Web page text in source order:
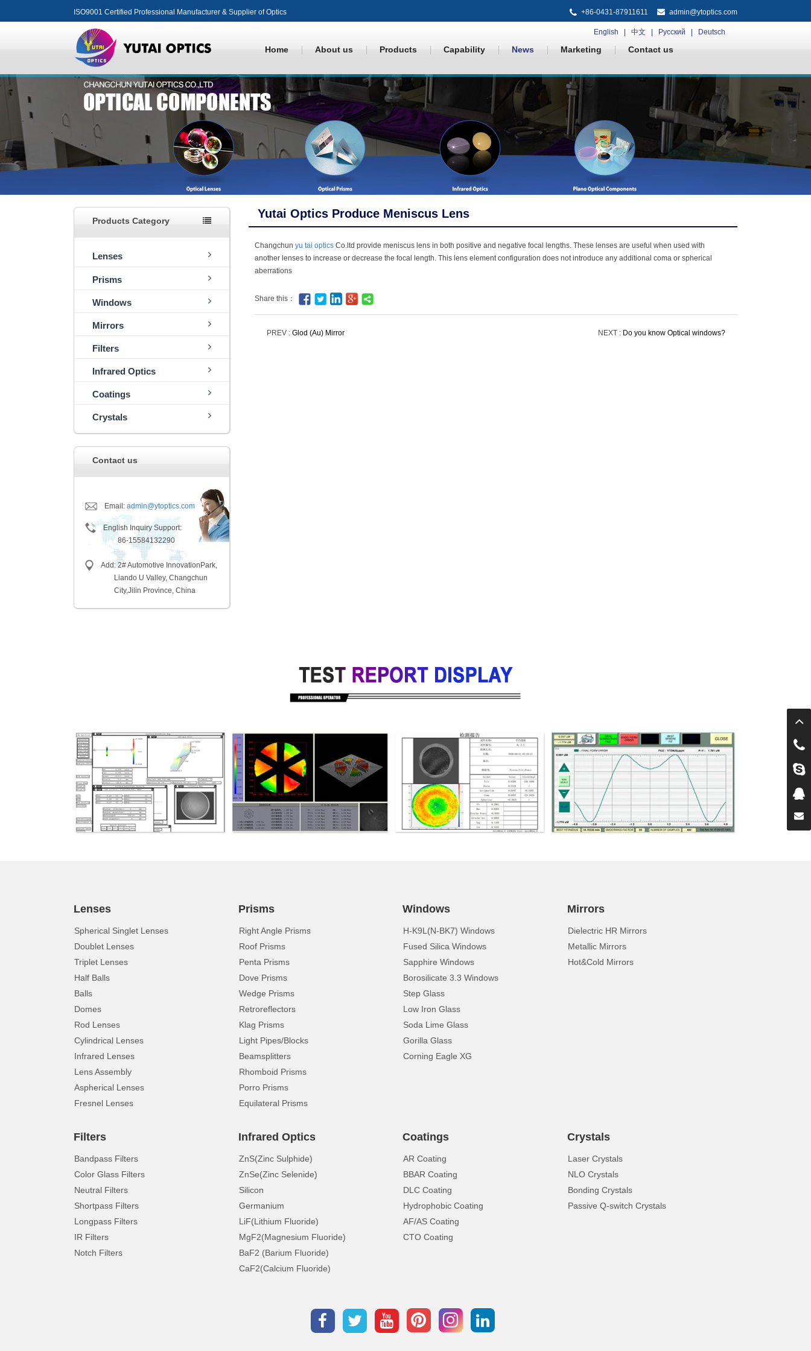
ISO9001 Certified Professional Manufacturer & Supplier of Optics +86-0431-87911611 admin@ytoptics.com
English 中文 Русский Deutsch
Home About us Products Capability News Marketing Contact us
Products Category
Lenses
Prisms
Windows
Mirrors
Filters
Infrared Optics
Coatings
Crystals
Contact us
Email: admin@ytoptics.com
English Inquiry Support:
86-15584132290
Add: 2# Automotive InnovationPark,
Liando U Valley, Changchun
City,Jilin Province, China
Yutai Optics Produce Meniscus Lens
Changchun yu tai optics Co.ltd provide meniscus lens in both positive and negative focal lengths. These lenses are useful when used with
another lenses to increase or decrease the focal length. This lens element configuration does not introduce any additional coma or spherical
aberrations
Share this：
PREV : Glod (Au) Mirror NEXT : Do you know Optical windows?
Lenses
Spherical Singlet Lenses
Doublet Lenses
Triplet Lenses
Half Balls
Balls
Domes
Rod Lenses
Cylindrical Lenses
Infrared Lenses
Lens Assembly
Aspherical Lenses
Fresnel Lenses
Prisms
Right Angle Prisms
Roof Prisms
Penta Prisms
Dove Prisms
Wedge Prisms
Retroreflectors
Klag Prisms
Light Pipes/Blocks
Beamsplitters
Rhomboid Prisms
Porro Prisms
Equilateral Prisms
Windows
H-K9L(N-BK7) Windows
Fused Silica Windows
Sapphire Windows
Borosilicate 3.3 Windows
Step Glass
Low Iron Glass
Soda Lime Glass
Gorilla Glass
Corning Eagle XG
Mirrors
Dielectric HR Mirrors
Metallic Mirrors
Hot&Cold Mirrors
Filters
Bandpass Filters
Color Glass Filters
Neutral Filters
Shortpass Filters
Longpass Filters
IR Filters
Notch Filters
Infrared Optics
ZnS(Zinc Sulphide)
ZnSe(Zinc Selenide)
Silicon
Germanium
LiF(Lithium Fluoride)
MgF2(Magnesium Fluoride)
BaF2 (Barium Fluoride)
CaF2(Calcium Fluoride)
Coatings
AR Coating
BBAR Coating
DLC Coating
Hydrophobic Coating
AF/AS Coating
CTO Coating
Crystals
Laser Crystals
NLO Crystals
Bonding Crystals
Passive Q-switch Crystals